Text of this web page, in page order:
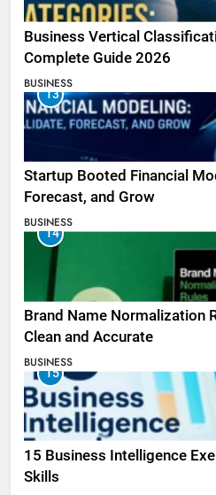
Business Vertical
Complete Guide 2026
BUSINESS
13
Startup Booted Financial
Forecast, and Grow
BUSINESS
14
Brand Name Normalization
Clean and Accurate
BUSINESS
15
15 Business Intelligence
Skills